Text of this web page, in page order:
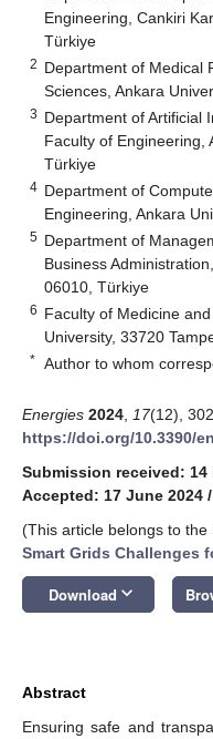
Engineering, Cankiri
Türkiye
2 Department of Medical
Sciences, Ankara
3 Department of Artificial
Faculty of Engineering,
Türkiye
4 Department of
Engineering, Ankara
5 Department of
Business
06010, Türkiye
6 Faculty of Medicine
University, 33720
* Author to whom
Energies 2024 17(12),
https://doi.org/10.3390/
Submission received: 14
Accepted: 17 June 2024 /
(This article belongs to the
Smart Grids Challenges
Download keyboard_arrow_down
Abstract
Ensuring safe and